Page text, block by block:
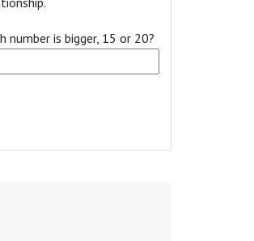
number is bigger, 15 or 20?